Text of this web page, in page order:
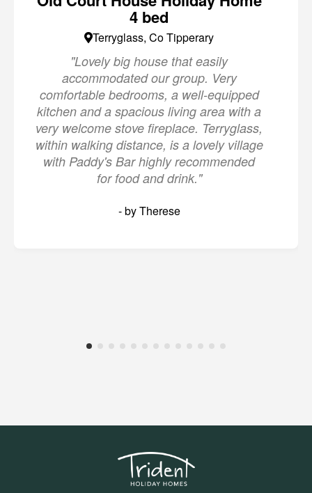
4 bed
Terryglass, Co Tipperary
"Lovely big house that easily
accommodated our group. Very
comfortable bedrooms, a well-equipped
kitchen and a spacious living area with a
very welcome stove fireplace. Terryglass,
within walking distance, is a lovely village
with Paddy's Bar highly recommended
for food and drink."
- by Therese